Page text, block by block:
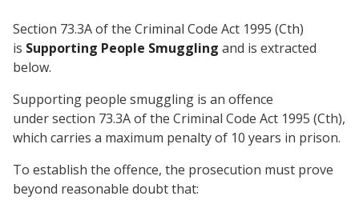
Section 73.3A of the Criminal Code Act 1995 (Cth)
is Supporting People Smuggling and is extracted
below.
Supporting people smuggling is an offence
under section 73.3A of the Criminal Code Act 1995 (Cth),
which carries a maximum penalty of 10 years in prison.
To establish the offence, the prosecution must prove
beyond reasonable doubt that: